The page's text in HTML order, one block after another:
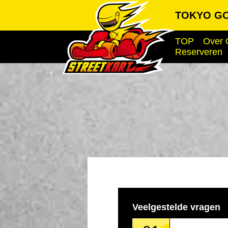
TOKYO
TOP
Over
Reserveren
Veelgestelde vragen